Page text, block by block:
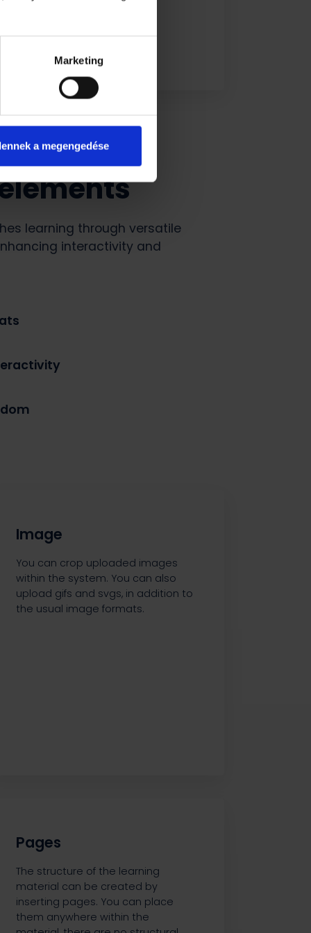
Marketing
a megengedése
learning through versatile
interactivity and
Image
You can crop uploaded images
within the system. You can also
upload gifs and svgs, in addition to
the usual image formats.
Pages
The structure of the learning
material can be created by
inserting pages. You can place
them anywhere within the